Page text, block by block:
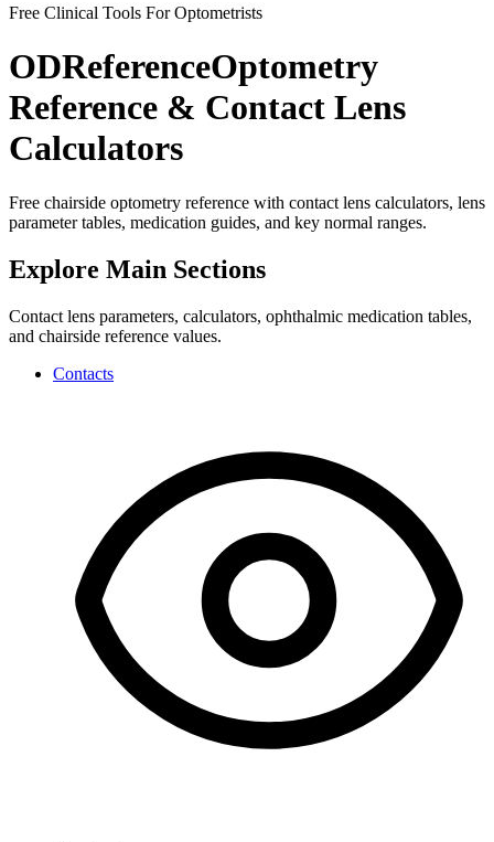
Free Clinical Tools For Optometrists
ODReferenceOptometry
Reference & Contact Lens
Calculators
Free chairside optometry reference with contact lens calculators, lens
parameter tables, medication guides, and key normal ranges.
Explore Main Sections
Contact lens parameters, calculators, ophthalmic medication tables,
and chairside reference values.
Contacts